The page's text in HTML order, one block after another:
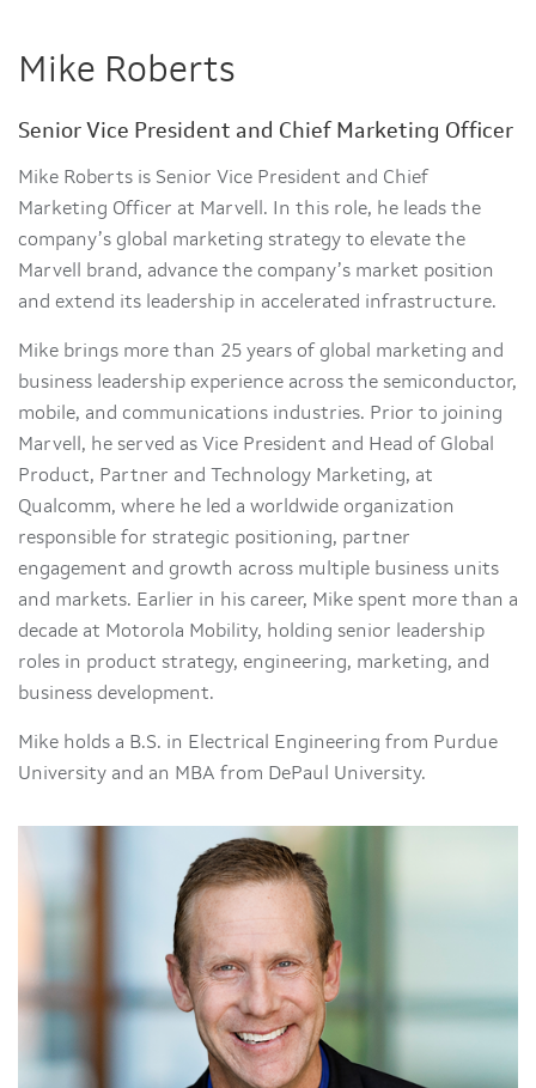
Mike Roberts
Senior Vice President and Chief Marketing Officer
Mike Roberts is Senior Vice President and Chief
Marketing Officer at Marvell. In this role, he leads the
company’s global marketing strategy to elevate the
Marvell brand, advance the company’s market position
and extend its leadership in accelerated infrastructure.
Mike brings more than 25 years of global marketing and
business leadership experience across the semiconductor,
mobile, and communications industries. Prior to joining
Marvell, he served as Vice President and Head of Global
Product, Partner and Technology Marketing, at
Qualcomm, where he led a worldwide organization
responsible for strategic positioning, partner
engagement and growth across multiple business units
and markets. Earlier in his career, Mike spent more than a
decade at Motorola Mobility, holding senior leadership
roles in product strategy, engineering, marketing, and
business development.
Mike holds a B.S. in Electrical Engineering from Purdue
University and an MBA from DePaul University.